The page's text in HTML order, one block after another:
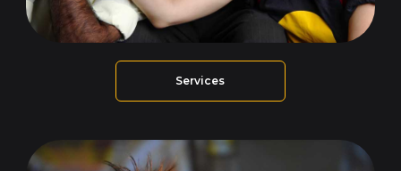
Services